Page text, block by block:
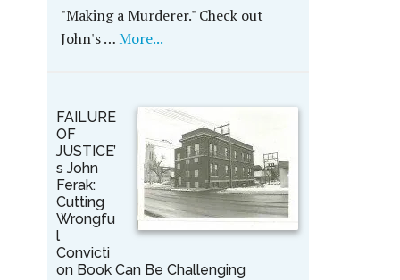
"Making a Murderer." Check out
John's …More...
FAILURE
OF
JUSTICE’
s John
Ferak:
Cutting
Wrongfu
l
Convicti
on Book Can Be Challenging